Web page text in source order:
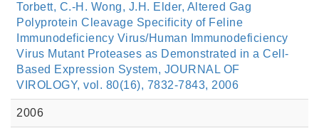
Torbett, C.-H. Wong, J.H. Elder, Altered Gag
Polyprotein Cleavage Specificity of Feline
Immunodeficiency Virus/Human Immunodeficiency
Virus Mutant Proteases as Demonstrated in a Cell-
Based Expression System, JOURNAL OF
VIROLOGY, vol. 80(16), 7832-7843, 2006
2006